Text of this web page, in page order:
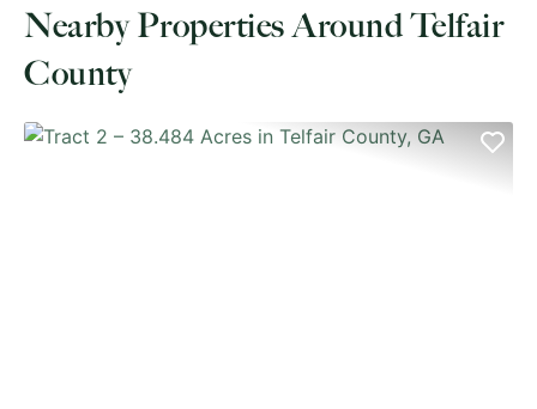
Nearby Properties Around Telfair
County